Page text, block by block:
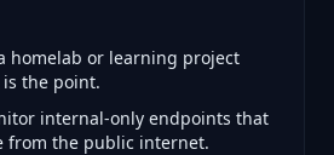
homelab or learning project
the point.
internal-only endpoints that
from the public internet.